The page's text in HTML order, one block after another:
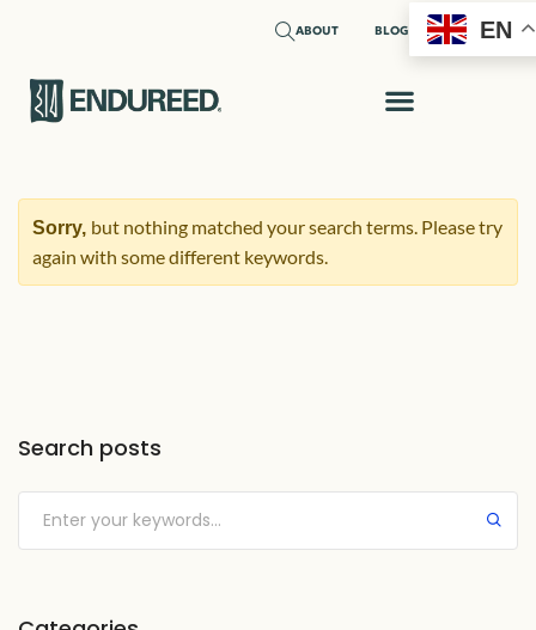
ABOUT BLOG EN
Sorry, but nothing matched your search terms. Please try
again with some different keywords.
Search posts